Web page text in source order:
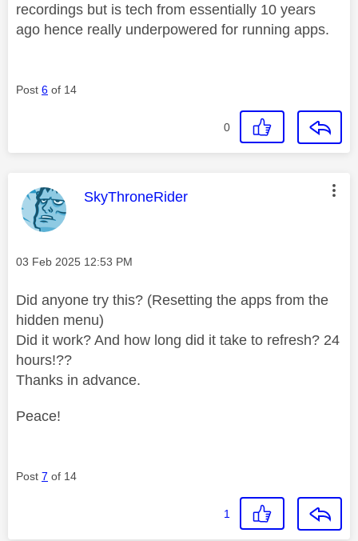
recordings but is tech from essentially 10 years
ago hence really underpowered for running apps.
Post 6 of 14
0
This message was authored by:
SkyThroneRider
Message posted on
‎03 Feb 2025 12:53 PM
Did anyone try this? (Resetting the apps from the
hidden menu)
Did it work? And how long did it take to refresh? 24
hours!??
Thanks in advance.
Peace!
Post 7 of 14
1